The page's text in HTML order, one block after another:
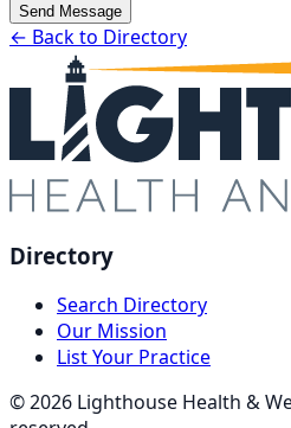
Send Message
← Back to Directory
Directory
Search Directory
Our Mission
List Your Practice
©2026 Lighthouse Health &